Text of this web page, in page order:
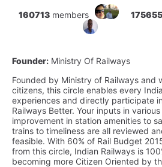
160713 members 175655
Founder: Ministry Of Railways
Founded by Ministry of Railways and
citizens, this circle enables every
experiences and directly participate
Railways Better. Your inputs in
improvement in station amenities to
trains to timeliness are all reviewed
feasible. With 60% of Rail Budget
from this circle, Indian Railways is
becoming more Citizen Oriented by